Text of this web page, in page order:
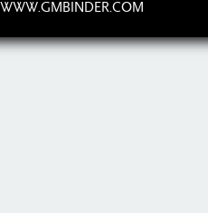
WWW.GMBINDER.COM